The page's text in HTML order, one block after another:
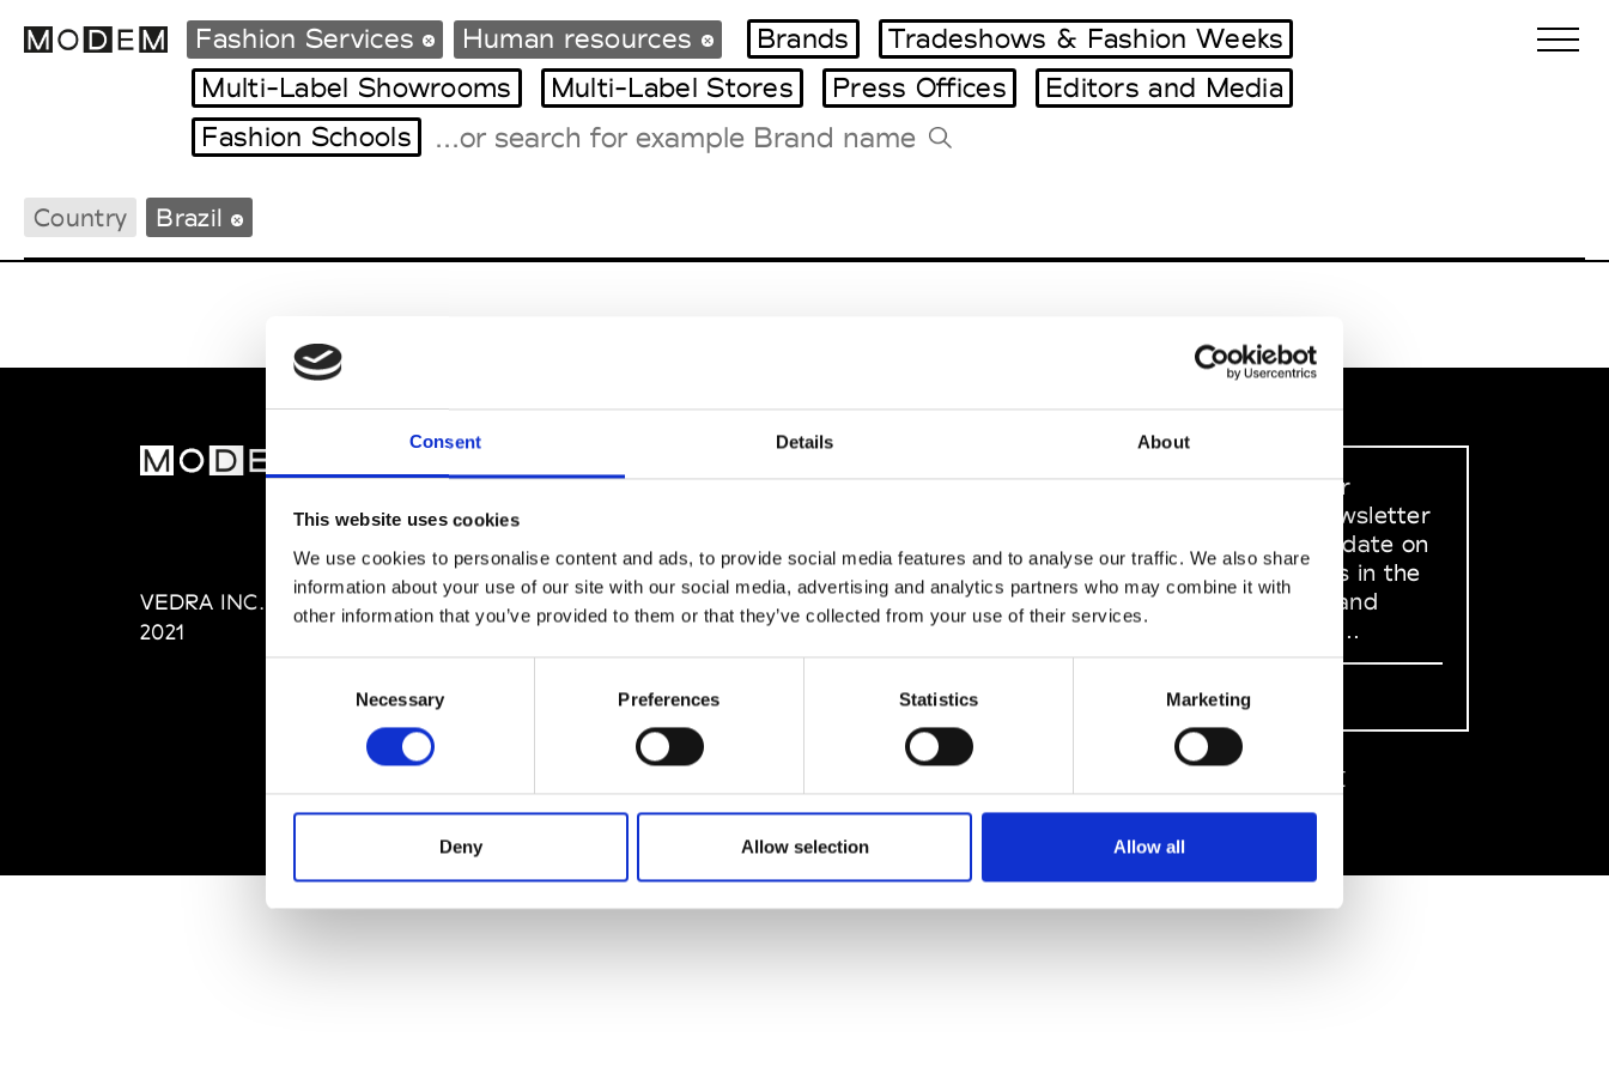
Consent Details About
This website uses cookies
We use cookies to personalise content and ads, to provide social media features and to analyse our traffic. We also share
information about your use of our site with our social media, advertising and analytics partners who may combine it with
other information that you’ve provided to them or that they’ve collected from your use of their services.
Necessary Preferences Statistics Marketing
Deny Allow selection Allow all
International Agenda
Intern. Sales Campaigns
Fashion Services Human resources Brands
Tradeshows & Fashion Weeks
Multi-Label Showrooms
Multi-Label Stores Press Offices
Editors and Media
Fashion Schools
Country Brazil
VEDRA INC. © Modemonline
2021
About Modem
Privacy Policy
Terms & Conditions
Sign up to our
dedicated newsletter
to stay up to date on
what happens in the
Fashion, Art and
Design world...
Sign Up
中文